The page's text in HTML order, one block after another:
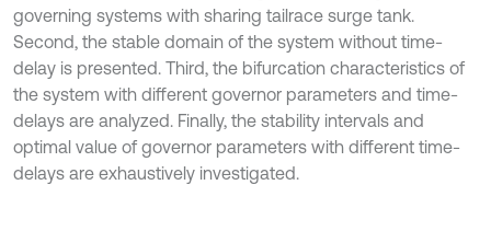
governing systems with sharing tailrace surge tank.
Second, the stable domain of the system without time-
delay is presented. Third, the bifurcation characteristics of
the system with different governor parameters and time-
delays are analyzed. Finally, the stability intervals and
optimal value of governor parameters with different time-
delays are exhaustively investigated.